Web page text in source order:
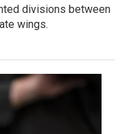
divisions between
wings.